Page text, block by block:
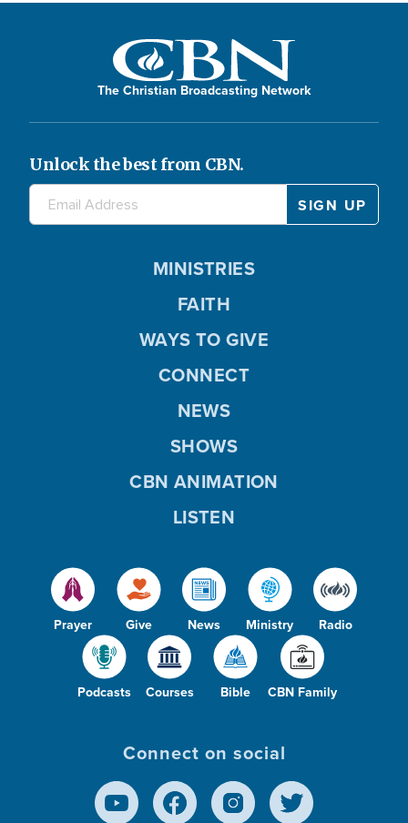
The Christian Broadcasting Network
Unlock the best from CBN.
Prayer Give News Ministry Radio
Podcasts Courses Bible CBN Family
MINISTRIES
FAITH
WAYS TO GIVE
CONNECT
NEWS
SHOWS
CBN ANIMATION
LISTEN
Connect on social